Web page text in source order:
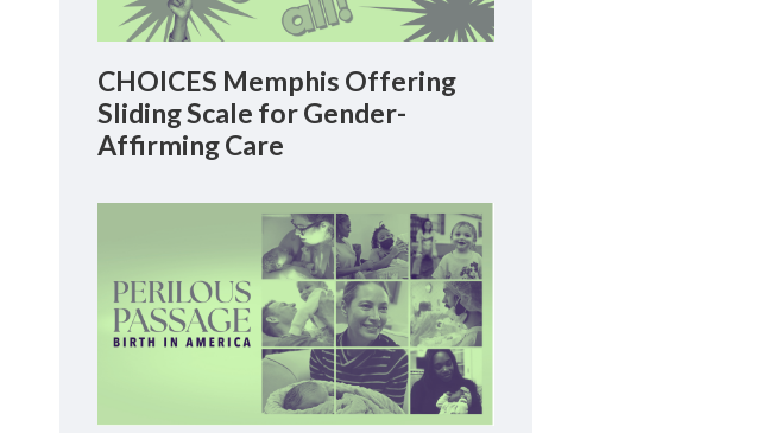
CHOICES Memphis Offering
Sliding Scale for Gender-
Affirming Care